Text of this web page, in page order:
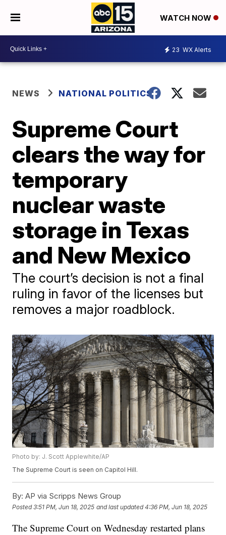
WATCH NOW
23 WX Alerts
NEWS NATIONAL POLITICS
Supreme Court
clears the way for
temporary
nuclear waste
storage in Texas
and New Mexico
The court’s decision is not a final
ruling in favor of the licenses but
removes a major roadblock.
Photo by: J. Scott Applewhite/AP
The Supreme Court is seen on Capitol Hill.
By: AP via Scripps News Group
Posted3:51 PM, Jun 18, 2025 and last updated 4:36 PM, Jun 18, 2025
The Supreme Court on Wednesday restarted plans